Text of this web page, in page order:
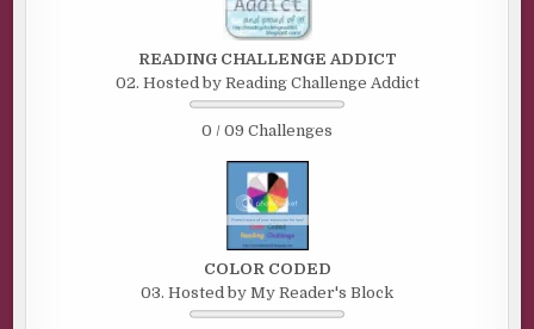
READING CHALLENGE ADDICT
02. Hosted by Reading Challenge Addict
0 / 09 Challenges
COLOR CODED
03. Hosted by My Reader's Block